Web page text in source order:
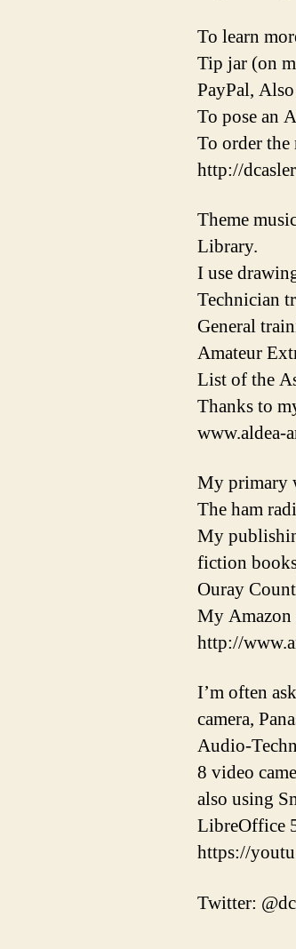
To learn
Tip jar (on
PayPal,
To pose an
To order the
http://
Theme
Library.
I use
Technician
General
Amateur
List of the
Thanks to
www.aldea-
My primary
The ham
My
fiction
Ouray
My Amazon
http://
I’m often
camera,
Audio-
8 video
also using
LibreOffice
https://
Twitter: